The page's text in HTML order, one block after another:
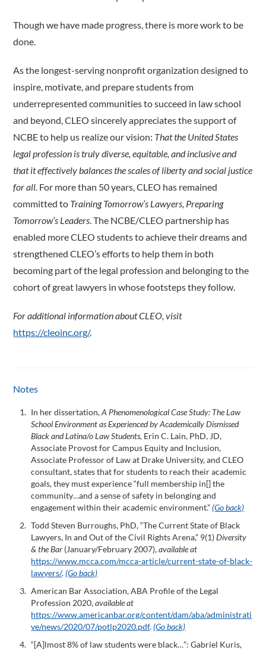
Though we have made progress, there is more work to be
done.
As the longest-serving nonprofit organization designed to
inspire, motivate, and prepare students from
underrepresented communities to succeed in law school
and beyond, CLEO sincerely appreciates the support of
NCBE to help us realize our vision: That the United States
legal profession is truly diverse, equitable, and inclusive and
that it effectively balances the scales of liberty and social justice
for all. For more than 50 years, CLEO has remained
committed to Training Tomorrow’s Lawyers, Preparing
Tomorrow’s Leaders. The NCBE/CLEO partnership has
enabled more CLEO students to achieve their dreams and
strengthened CLEO’s efforts to help them in both
becoming part of the legal profession and belonging to the
cohort of great lawyers in whose footsteps they follow.
For additional information about CLEO, visit
https://cleoinc.org/.
Notes
In her dissertation,A Phenomenological Case Study: The Law
School Environment as Experienced by Academically Dismissed
Black and Latina/o Law Students, Erin C. Lain, PhD, JD,
Associate Provost for Campus Equity and Inclusion,
Associate Professor of Law at Drake University, and CLEO
consultant, states that for students to reach their academic
goals, they must experience “full membership in[] the
community…and a sense of safety in belonging and
engagement within their academic environment.”(Go back)
Todd Steven Burroughs, PhD, “The Current State of Black
Lawyers, In and Out of the Civil Rights Arena,” 9(1)Diversity
& the Bar (January/February 2007),available at
https://www.mcca.com/mcca-article/current-state-of-black-
lawyers/.(Go back)
American Bar Association, ABA Profile of the Legal
Profession 2020,available at
https://www.americanbar.org/content/dam/aba/administrati
ve/news/2020/07/potlp2020.pdf.(Go back)
“[A]lmost 8% of law students were black…”: Gabriel Kuris,